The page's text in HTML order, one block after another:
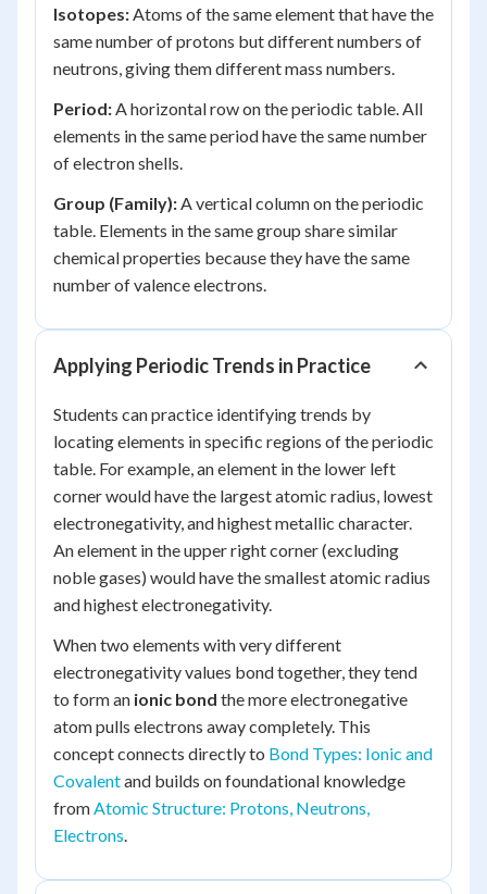
Isotopes:Atoms of the same element that have the
same number of protons but different numbers of
neutrons, giving them different mass numbers.
Period:A horizontal row on the periodic table. All
elements in the same period have the same number
of electron shells.
Group (Family):A vertical column on the periodic
table. Elements in the same group share similar
chemical properties because they have the same
number of valence electrons.
Applying Periodic Trends in Practice
Students can practice identifying trends by
locating elements in specific regions of the periodic
table. For example, an element in the lower left
corner would have the largest atomic radius, lowest
electronegativity, and highest metallic character.
An element in the upper right corner (excluding
noble gases) would have the smallest atomic radius
and highest electronegativity.
When two elements with very different
electronegativity values bond together, they tend
to form an ionic bond the more electronegative
atom pulls electrons away completely. This
concept connects directly to Bond Types: Ionic and
Covalentand builds on foundational knowledge
fromAtomic Structure: Protons, Neutrons,
Electrons.